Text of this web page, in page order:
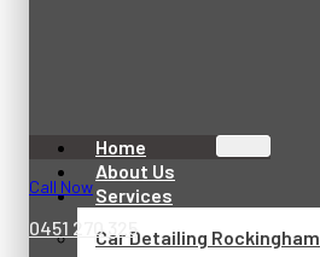
Home
About Us
Services
Car Detailing Rockingham
Call Now
0451 270 325